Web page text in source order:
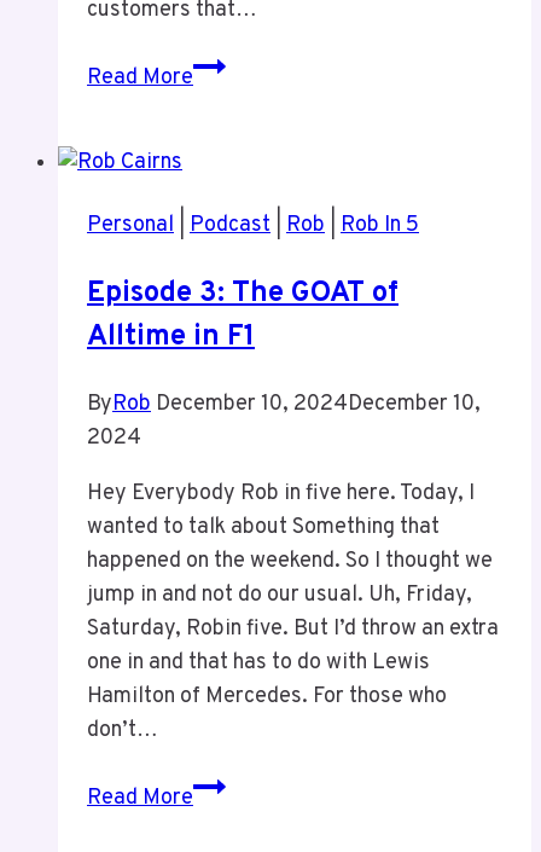
customers that…
Read MoreWhy
E-
Marketing?
Personal Podcast Rob Rob In 5
Episode 3: The GOAT of
Alltime in F1
ByRob December 10, 2024December 10,
2024
Hey Everybody Rob in five here. Today, I
wanted to talk about Something that
happened on the weekend. So I thought we
jump in and not do our usual. Uh, Friday,
Saturday, Robin five. But I’d throw an extra
one in and that has to do with Lewis
Hamilton of Mercedes. For those who
don’t…
Read MoreEpisode